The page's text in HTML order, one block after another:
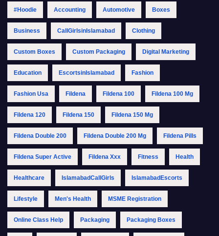
#Hoodie Accounting Automotive Boxes
Business CallGirlsinIslamabad Clothing
Custom Boxes Custom Packaging Digital Marketing
Education EscortsinIslamabad Fashion
Fashion Usa Fildena Fildena 100 Fildena 100 Mg
Fildena 120 Fildena 150 Fildena 150 Mg
Fildena Double 200 Fildena Double 200 Mg Fildena Pills
Fildena Super Active Fildena Xxx Fitness Health
Healthcare IslamabadCallGirls IslamabadEscorts
Lifestyle Men's Health MSME Registration
Online Class Help Packaging Packaging Boxes